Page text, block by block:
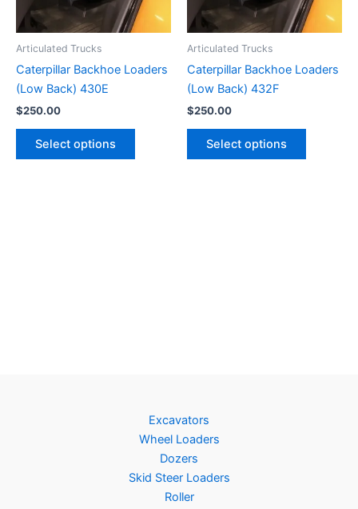
Articulated Trucks
Caterpillar Backhoe Loaders
(Low Back) 430E
$250.00
Select options
Articulated Trucks
Caterpillar Backhoe Loaders
(Low Back) 432F
$250.00
Select options
Excavators
Wheel Loaders
Dozers
Skid Steer Loaders
Roller